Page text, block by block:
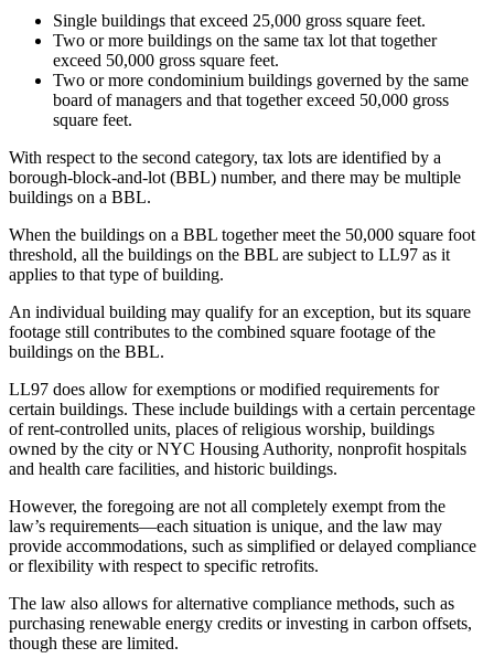
Single buildings that exceed 25,000 gross square feet.
Two or more buildings on the same tax lot that together
exceed 50,000 gross square feet.
Two or more condominium buildings governed by the same
board of managers and that together exceed 50,000 gross
square feet.
With respect to the second category, tax lots are identified by a
borough-block-and-lot (BBL) number, and there may be multiple
buildings on a BBL.
When the buildings on a BBL together meet the 50,000 square foot
threshold, all the buildings on the BBL are subject to LL97 as it
applies to that type of building.
An individual building may qualify for an exception, but its square
footage still contributes to the combined square footage of the
buildings on the BBL.
LL97 does allow for exemptions or modified requirements for
certain buildings. These include buildings with a certain percentage
of rent-controlled units, places of religious worship, buildings
owned by the city or NYC Housing Authority, nonprofit hospitals
and health care facilities, and historic buildings.
However, the foregoing are not all completely exempt from the
law’s requirements—each situation is unique, and the law may
provide accommodations, such as simplified or delayed compliance
or flexibility with respect to specific retrofits.
The law also allows for alternative compliance methods, such as
purchasing renewable energy credits or investing in carbon offsets,
though these are limited.